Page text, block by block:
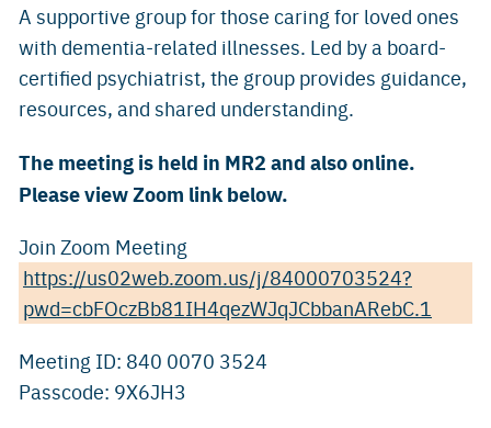
A supportive group for those caring for loved ones
with dementia-related illnesses. Led by a board-
certified psychiatrist, the group provides guidance,
resources, and shared understanding.
The meeting is held in MR2 and also online.
Please view Zoom link below.
Join Zoom Meeting
https://us02web.zoom.us/j/84000703524?
pwd=cbFOczBb81IH4qezWJqJCbbanARebC.1
Meeting ID: 840 0070 3524
Passcode: 9X6JH3